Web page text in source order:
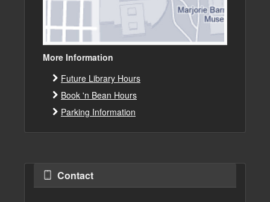
More Information
Future Library Hours
Book 'n Bean Hours
Parking Information
Contact